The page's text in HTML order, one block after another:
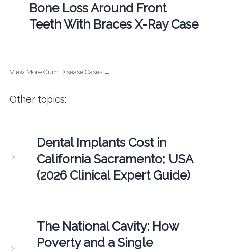
Bone Loss Around Front
Teeth With Braces X-Ray Case
View More Gum Disease Cases →
Other topics:
Dental Implants Cost in
California Sacramento; USA
(2026 Clinical Expert Guide)
The National Cavity: How
Poverty and a Single